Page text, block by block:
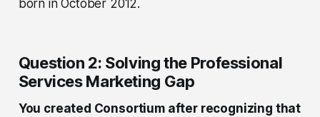
born in October 2012.
Question 2: Solving the Professional
Services Marketing Gap
You created Consortium after recognizing that